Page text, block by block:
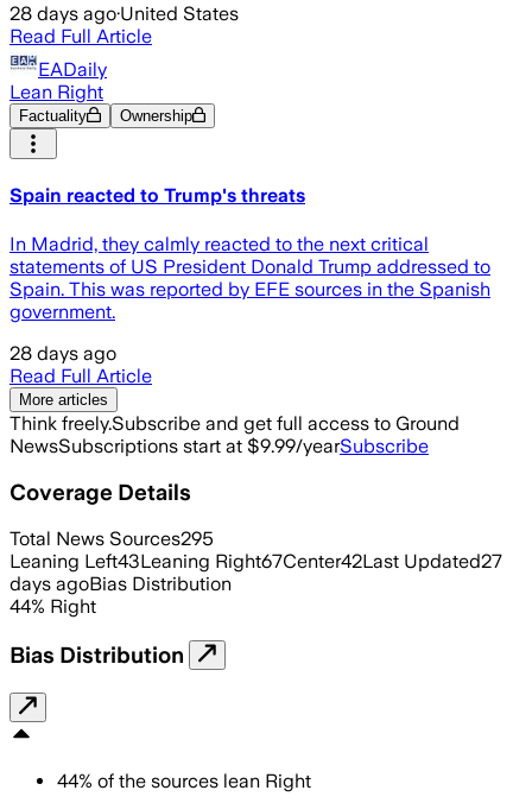
28 days ago·United States
Read Full Article
EADaily
Lean Right
Factuality Ownership
Spain reacted to Trump's threats
In Madrid, they calmly reacted to the next critical
statements of US President Donald Trump addressed to
Spain. This was reported by EFE sources in the Spanish
government.
28 days ago
Read Full Article
More articles
Think freely.Subscribe and get full access to Ground
NewsSubscriptions start at $9.99/yearSubscribe
Coverage Details
Total News Sources295
Leaning Left43Leaning Right67Center42Last Updated27
days agoBias Distribution
44% Right
Bias Distribution
44% of the sources lean Right